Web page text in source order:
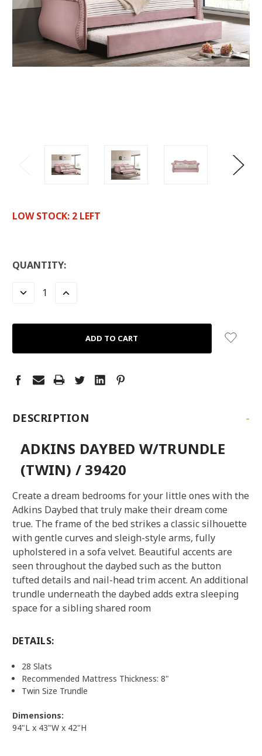
LOW STOCK: 2 LEFT
QUANTITY:
DECREASE
INCREASE
DESCRIPTION -
ADKINS DAYBED W/TRUNDLE
(TWIN) / 39420
Create a dream bedrooms for your little ones with the
Adkins Daybed that truly make their dream come
true. The frame of the bed strikes a classic silhouette
with gentle curves and sleigh-style arms, fully
upholstered in a sofa velvet. Beautiful accents are
seen throughout the daybed such as the button
tufted details and nail-head trim accent. An additional
trundle underneath the daybed adds extra sleeping
space for a sibling shared room
DETAILS:
28 Slats
Recommended Mattress Thickness: 8"
Twin Size Trundle
Dimensions:
94"L x 43"W x 42"H